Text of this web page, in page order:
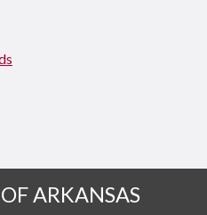
ARKANSAS